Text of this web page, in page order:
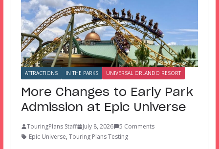
ATTRACTIONS IN THE PARKS UNIVERSAL ORLANDO RESORT
More Changes to Early Park
Admission at Epic Universe
TouringPlans Staff July 8, 2026
5 Comments
Epic Universe, Touring Plans Testing